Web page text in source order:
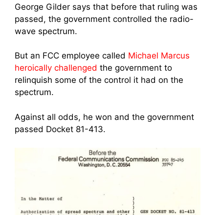
George Gilder says that before that ruling was
passed, the government controlled the radio-
wave spectrum.
But an FCC employee called Michael Marcus
heroically challenged the government to
relinquish some of the control it had on the
spectrum.
Against all odds, he won and the government
passed Docket 81-413.